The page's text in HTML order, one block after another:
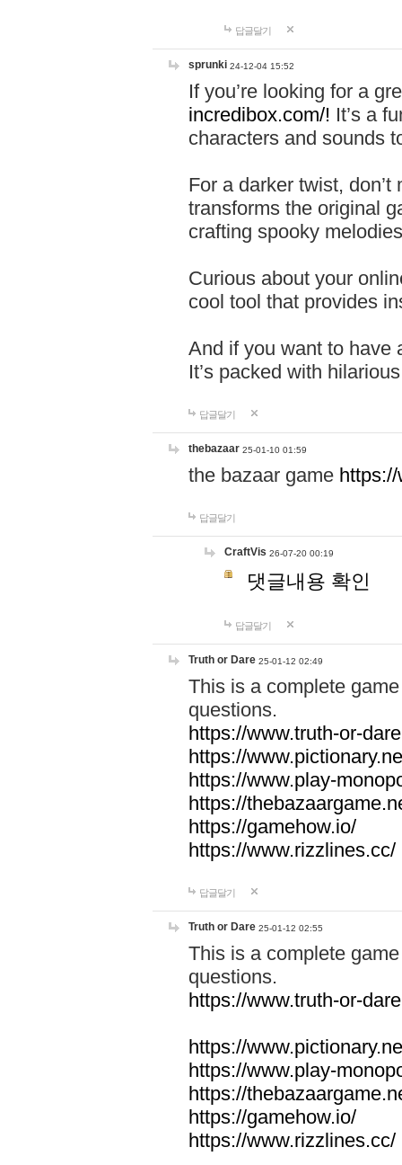
답글달기
sprunki 24-12-04 15:52
If you’re looking for a
incredibox.com/! It’s a
characters and sounds
For a darker twist,
transforms the original
crafting spooky
Curious about your
cool tool that provides
And if you want to have
It’s packed with
답글달기
thebazaar 25-01-10 01:59
the bazaar game
답글달기
CraftVis 26-07-20 00:19
댓글내용 확인
답글달기
Truth or Dare 25-01-12 02:49
This is a complete
questions.
https://www.truth-or-
https://
https://www.play-
https://
https://gamehow.io/
https://www.rizzlines.cc/
답글달기
Truth or Dare 25-01-12 02:55
This is a complete
questions.
https://www.truth-or-
https://
https://www.play-
https://
https://gamehow.io/
https://www.rizzlines.cc/